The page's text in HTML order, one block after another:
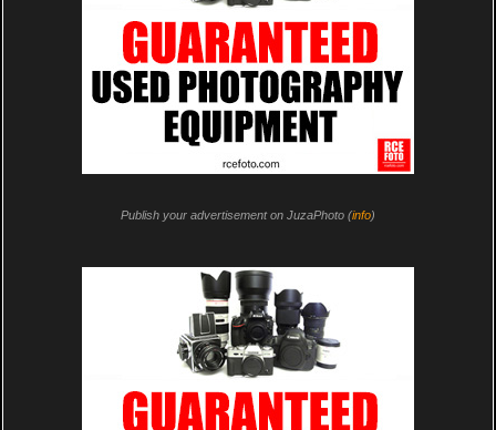
Publish your advertisement on JuzaPhoto (info)